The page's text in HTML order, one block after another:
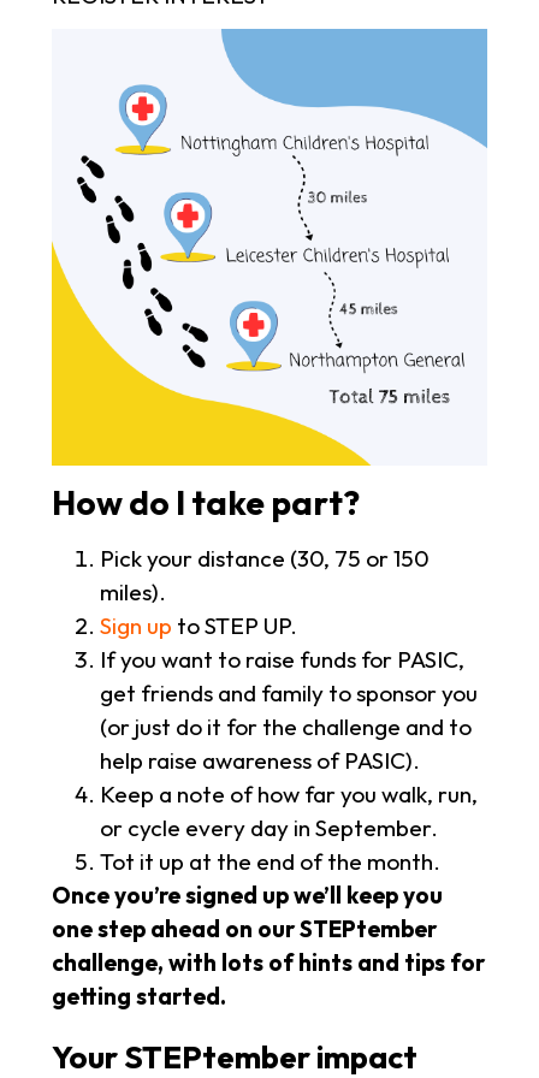
How do I take part?
Pick your distance (30, 75 or 150
miles).
Sign up to STEP UP.
If you want to raise funds for PASIC,
get friends and family to sponsor you
(or just do it for the challenge and to
help raise awareness of PASIC).
Keep a note of how far you walk, run,
or cycle every day in September.
Tot it up at the end of the month.
Once you’re signed upwe’ll keep you
one step ahead on our STEPtember
challenge, with lots of hints and tips for
getting started.
Your STEPtember impact